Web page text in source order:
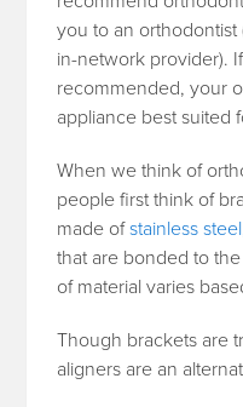
you to an orthodontist
in-network provider).
recommended, your
appliance best suited
When we think of
people first think of
made ofstainless
that are bonded to
of material varies
Though brackets are
aligners are an